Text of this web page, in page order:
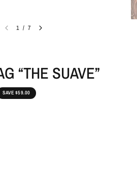
1 / 7
“THE SUAVE”
SAVE $59.00